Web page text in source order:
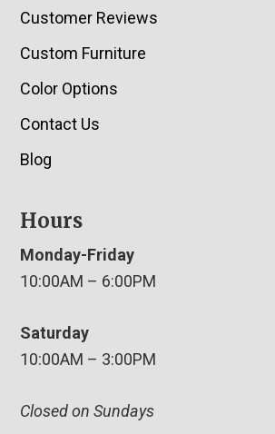
Customer Reviews
Custom Furniture
Color Options
Contact Us
Blog
Hours
Monday-Friday
10:00AM – 6:00PM
Saturday
10:00AM – 3:00PM
Closed on Sundays